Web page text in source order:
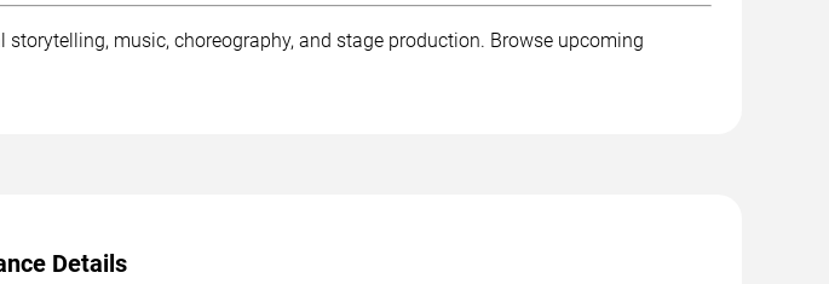
music, choreography, and stage production. Browse upcoming
Details